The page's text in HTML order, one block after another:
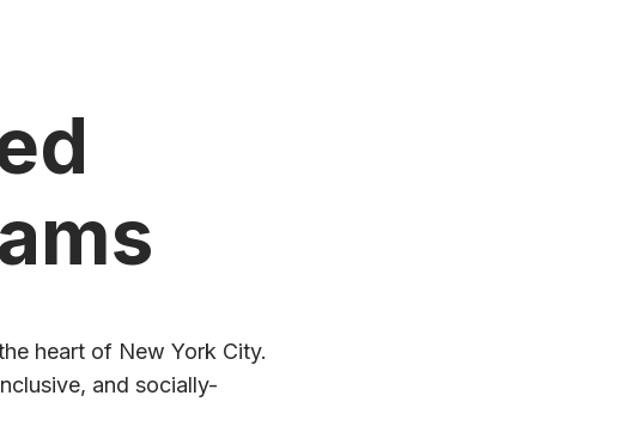
heart of New York City.
and socially-